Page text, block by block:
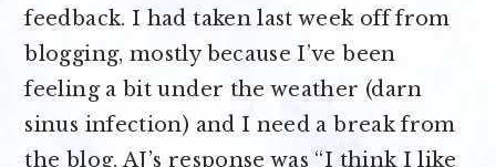
feedback. I had taken last week off from
blogging, mostly because I’ve been
feeling a bit under the weather (darn
sinus infection) and I need a break from
the blog. AJ’s response was “I think I like